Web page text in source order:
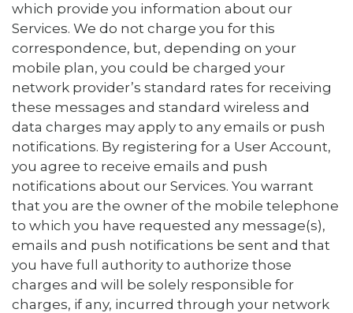
which provide you information about our
Services. We do not charge you for this
correspondence, but, depending on your
mobile plan, you could be charged your
network provider’s standard rates for receiving
these messages and standard wireless and
data charges may apply to any emails or push
notifications. By registering for a User Account,
you agree to receive emails and push
notifications about our Services. You warrant
that you are the owner of the mobile telephone
to which you have requested any message(s),
emails and push notifications be sent and that
you have full authority to authorize those
charges and will be solely responsible for
charges, if any, incurred through your network